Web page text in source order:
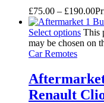
£75.00 – £190.00
Select options This
may be chosen on
Car Remotes
Renault